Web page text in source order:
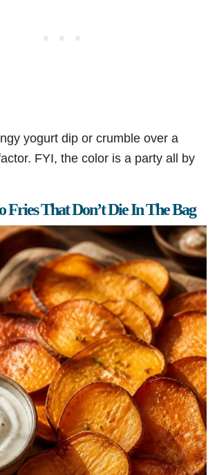
yogurt dip or crumble over a
FYI, the color is a party all by
Fries That Don’t Die In The Bag